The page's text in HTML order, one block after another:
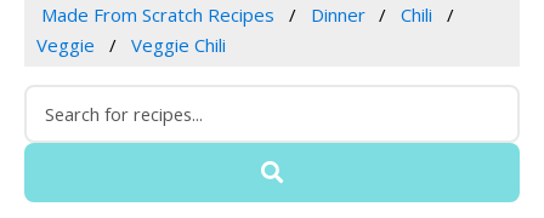
Made From Scratch Recipes Dinner
Chili
Veggie
Veggie Chili